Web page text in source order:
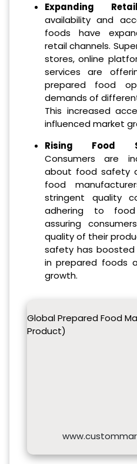
Expanding
availability and
foods have
retail channels.
stores, online
services are
prepared food
demands of
This increased
influenced market
Rising Food
Consumers are
about food safety
food
stringent quality
adhering to
assuring
quality of their
safety has
in prepared foods
growth.
Global Prepared Food
Product)